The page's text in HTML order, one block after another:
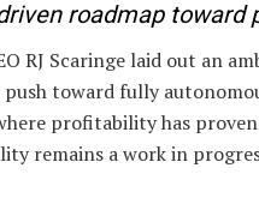
roadmap
RJ Scaringe laid out an
toward fully
profitability has
remains a work in